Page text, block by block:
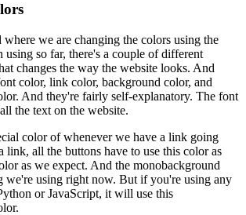
we are changing the colors using the
using so far, there's a couple of different
changes the way the website looks. And
color, link color, background color, and
And they're fairly self-explanatory. The font
the text on the website.
color of whenever we have a link going
link, all the buttons have to use this color as
as we expect. And the monobackground
we're using right now. But if you're using any
or JavaScript, it will use this